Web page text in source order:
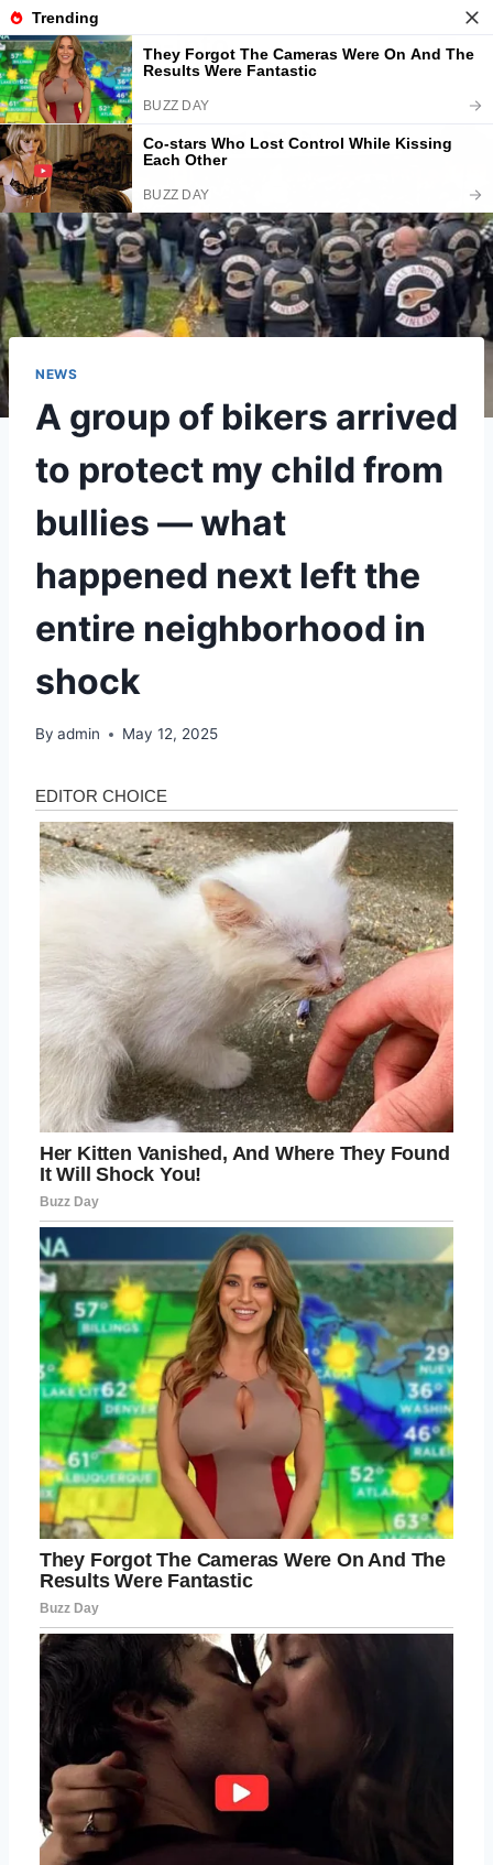
Skip
to
content
American-info
NEWS
A group of bikers arrived
to protect my child from
bullies — what
happened next left the
entire neighborhood in
shock
By admin May 12, 2025